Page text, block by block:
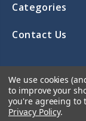
Categories
Contact Us
We use cookies
to improve your
you're agreeing to
Privacy Policy.